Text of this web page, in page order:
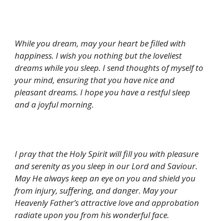
While you dream, may your heart be filled with
happiness. I wish you nothing but the loveliest
dreams while you sleep. I send thoughts of myself to
your mind, ensuring that you have nice and
pleasant dreams. I hope you have a restful sleep
and a joyful morning.
I pray that the Holy Spirit will fill you with pleasure
and serenity as you sleep in our Lord and Saviour.
May He always keep an eye on you and shield you
from injury, suffering, and danger. May your
Heavenly Father’s attractive love and approbation
radiate upon you from his wonderful face.